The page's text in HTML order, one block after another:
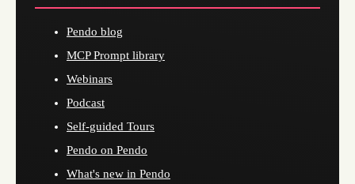
Pendo blog
MCP Prompt library
Webinars
Podcast
Self-guided Tours
Pendo on Pendo
What's new in Pendo